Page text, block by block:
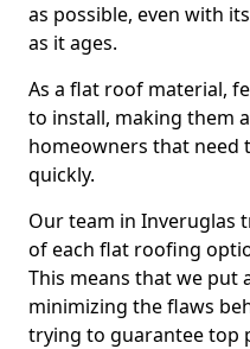
as possible, even with
as it ages.
As a flat roof material,
to install, making them
homeowners that need
quickly.
Our team in Inveruglas
of each flat roofing
This means that we put
minimizing the flaws
trying to guarantee top